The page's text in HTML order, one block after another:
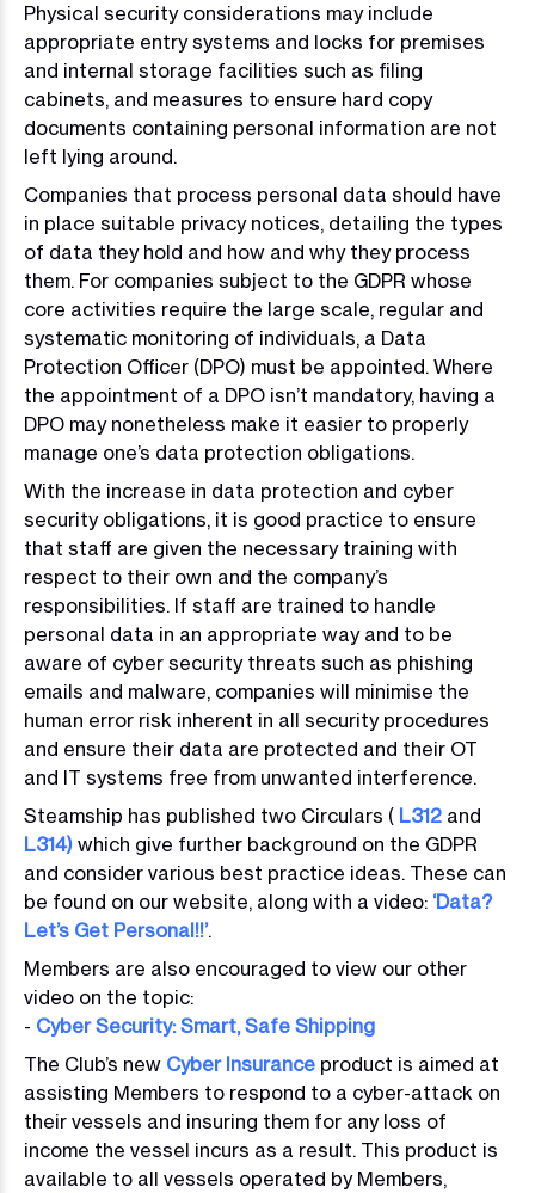
Physical security considerations may include
appropriate entry systems and locks for premises
and internal storage facilities such as filing
cabinets, and measures to ensure hard copy
documents containing personal information are not
left lying around.
Companies that process personal data should have
in place suitable privacy notices, detailing the types
of data they hold and how and why they process
them. For companies subject to the GDPR whose
core activities require the large scale, regular and
systematic monitoring of individuals, a Data
Protection Officer (DPO) must be appointed. Where
the appointment of a DPO isn’t mandatory, having a
DPO may nonetheless make it easier to properly
manage one’s data protection obligations.
With the increase in data protection and cyber
security obligations, it is good practice to ensure
that staff are given the necessary training with
respect to their own and the company’s
responsibilities. If staff are trained to handle
personal data in an appropriate way and to be
aware of cyber security threats such as phishing
emails and malware, companies will minimise the
human error risk inherent in all security procedures
and ensure their data are protected and their OT
and IT systems free from unwanted interference.
Steamship has published two Circulars ( L312 and
L314) which give further background on the GDPR
and consider various best practice ideas. These can
be found on our website, along with a video: ‘Data?
Let’s Get Personal!!’.
Members are also encouraged to view our other
video on the topic:
- Cyber Security: Smart, Safe Shipping
The Club’s new Cyber Insurance product is aimed at
assisting Members to respond to a cyber-attack on
their vessels and insuring them for any loss of
income the vessel incurs as a result. This product is
available to all vessels operated by Members,